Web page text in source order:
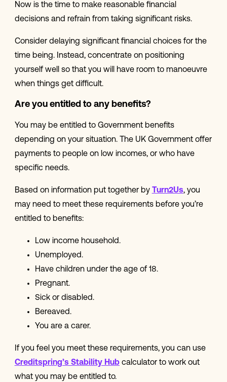
Now is the time to make reasonable financial
decisions and refrain from taking significant risks.
Consider delaying significant financial choices for the
time being. Instead, concentrate on positioning
yourself well so that you will have room to manoeuvre
when things get difficult.
Are you entitled to any benefits?
You may be entitled to Government benefits
depending on your situation. The UK Government offer
payments to people on low incomes, or who have
specific needs.
Based on information put together by Turn2Us, you
may need to meet these requirements before you’re
entitled to benefits:
Low income household.
Unemployed.
Have children under the age of 18.
Pregnant.
Sick or disabled.
Bereaved.
You are a carer.
If you feel you meet these requirements, you can use
Creditspring’s Stability Hubcalculator to work out
what you may be entitled to.